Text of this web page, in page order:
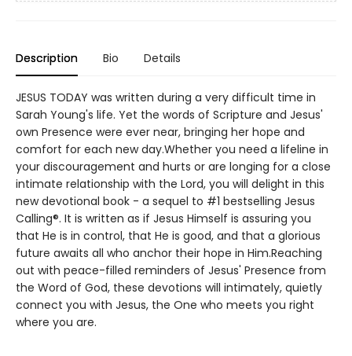
Description Bio Details
JESUS TODAY was written during a very difficult time in
Sarah Young's life. Yet the words of Scripture and Jesus'
own Presence were ever near, bringing her hope and
comfort for each new day.Whether you need a lifeline in
your discouragement and hurts or are longing for a close
intimate relationship with the Lord, you will delight in this
new devotional book - a sequel to #1 bestselling Jesus
Calling®. It is written as if Jesus Himself is assuring you
that He is in control, that He is good, and that a glorious
future awaits all who anchor their hope in Him.Reaching
out with peace-filled reminders of Jesus' Presence from
the Word of God, these devotions will intimately, quietly
connect you with Jesus, the One who meets you right
where you are.